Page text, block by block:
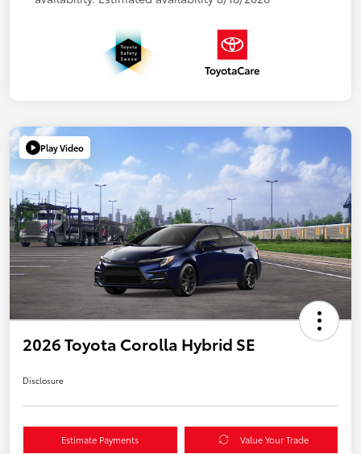
Play Video
2026 Toyota Corolla Hybrid SE
Disclosure
Estimate Payments Value Your Trade